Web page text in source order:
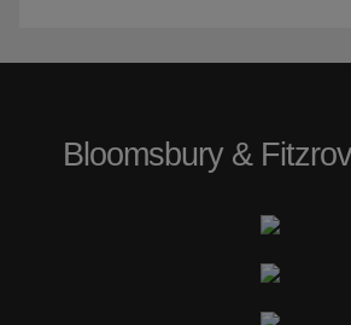
Bloomsbury &